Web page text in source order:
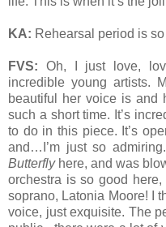
KA: Rehearsal period is so
FVS: Oh, I just love,
incredible young artists.
beautiful her voice is and
such a short time. It’s
to do in this piece. It’s
and…I’m just so
Butterflyhere, and was
orchestra is so good
soprano, Latonia Moore! I
voice, just exquisite. The